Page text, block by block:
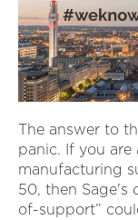
The answer to
panic. If you are
manufacturing
50, then Sage's
of-support”